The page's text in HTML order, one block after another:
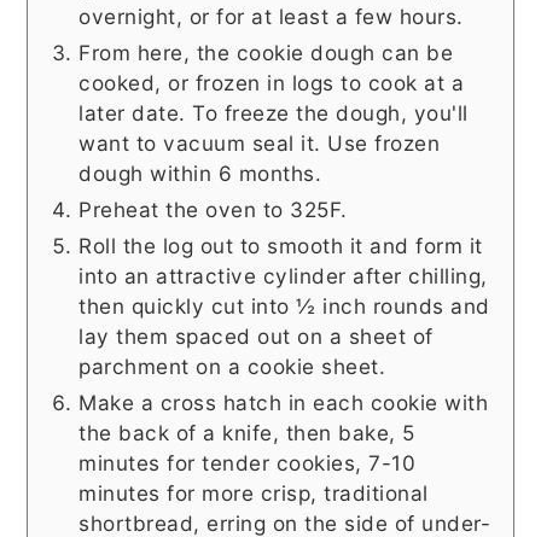
overnight, or for at least a few hours.
From here, the cookie dough can be
cooked, or frozen in logs to cook at a
later date. To freeze the dough, you'll
want to vacuum seal it. Use frozen
dough within 6 months.
Preheat the oven to 325F.
Roll the log out to smooth it and form it
into an attractive cylinder after chilling,
then quickly cut into ½ inch rounds and
lay them spaced out on a sheet of
parchment on a cookie sheet.
Make a cross hatch in each cookie with
the back of a knife, then bake, 5
minutes for tender cookies, 7-10
minutes for more crisp, traditional
shortbread, erring on the side of under-